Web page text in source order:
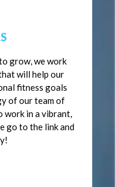
grow, we work
will help our
fitness goals
of our team of
work in a vibrant,
go to the link and